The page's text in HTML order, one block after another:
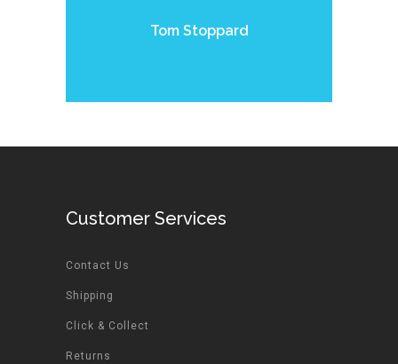
Tom Stoppard
Customer Services
Contact Us
Shipping
Click & Collect
Returns